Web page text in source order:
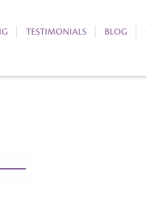
TESTIMONIALS BLOG